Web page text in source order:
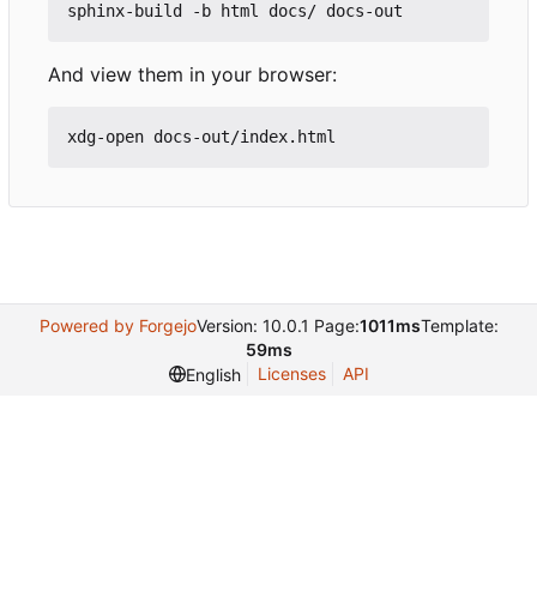
And view them in your browser:
Powered by ForgejoVersion: 10.0.1 Page:1011msTemplate:
59ms
English
Licenses API